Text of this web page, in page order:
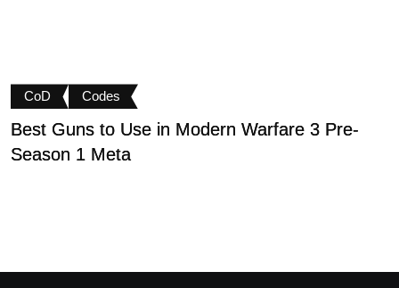
CoD Codes
Best Guns to Use in Modern Warfare 3 Pre-
Season 1 Meta